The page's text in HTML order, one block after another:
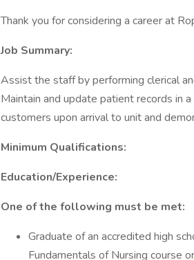
Thank you for considering a career at
Job Summary:
Assist the staff by performing clerical
Maintain and update patient records in
customers upon arrival to unit and
Minimum Qualifications:
Education/Experience:
One of the following must be met:
Graduate of an accredited high
Fundamentals of Nursing course